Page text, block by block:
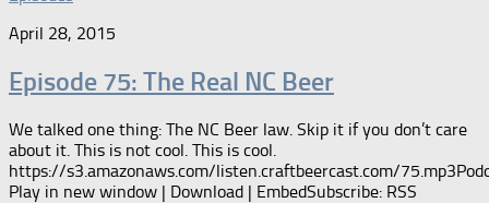
April 28, 2015
Episode 75: The Real NC Beer
We talked one thing: The NC Beer law. Skip it if you don’t care
about it. This is not cool. This is cool.
https://s3.amazonaws.com/listen.craftbeercast.com/
Play in new window | Download | EmbedSubscribe: RSS